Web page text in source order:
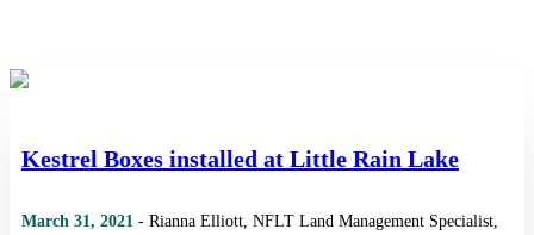
Kestrel Boxes installed at Little Rain Lake
March 31, 2021 - Rianna Elliott, NFLT Land Management Specialist,